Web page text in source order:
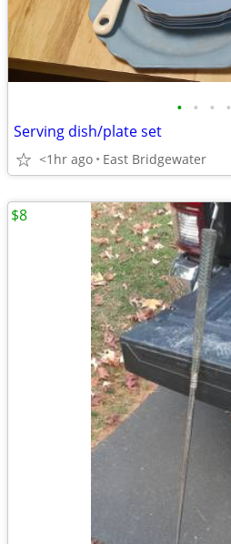
• • • •
Serving dish/plate set
<1hr ago East Bridgewater
$8